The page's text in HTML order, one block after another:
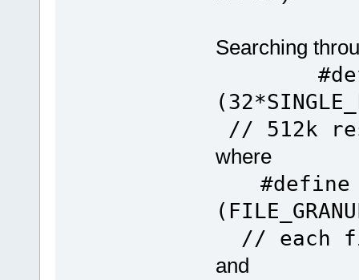
Searching
#define
// 512k
where
#define
// each
and